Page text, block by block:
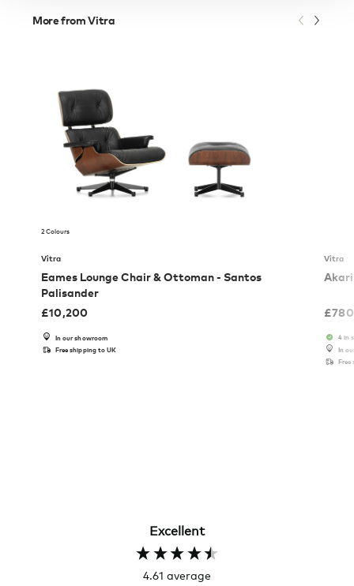
More from Vitra
2 Colours
Vitra
Eames Lounge Chair & Ottoman - Santos
Palisander
£10,200
In our showroom
Free shipping to UK
Vitra
Akari
£780
4 in
In
Free
Excellent
4.61 average